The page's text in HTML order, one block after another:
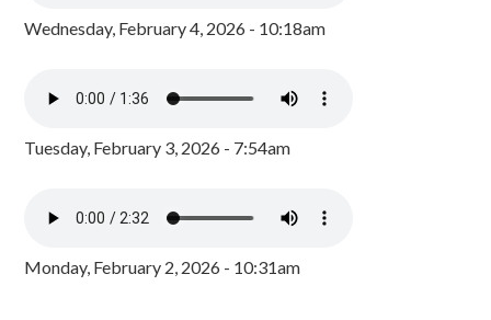
Wednesday, February 4, 2026 - 10:18am
Tuesday, February 3, 2026 - 7:54am
Monday, February 2, 2026 - 10:31am